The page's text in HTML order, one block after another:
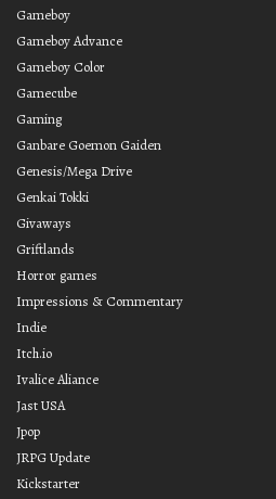
Gameboy
Gameboy Advance
Gameboy Color
Gamecube
Gaming
Ganbare Goemon Gaiden
Genesis/Mega Drive
Genkai Tokki
Givaways
Griftlands
Horror games
Impressions & Commentary
Indie
Itch.io
Ivalice Aliance
Jast USA
Jpop
JRPG Update
Kickstarter